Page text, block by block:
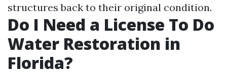
structures back to their original condition.
Do I Need a License To Do
Water Restoration in
Florida?